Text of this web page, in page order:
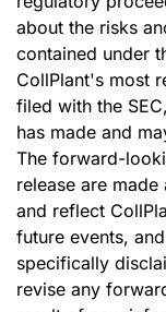
about the risks
contained under
CollPlant's most
filed with the
has made and
The forward-
release are
and reflect
future events,
specifically
revise any